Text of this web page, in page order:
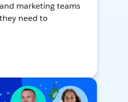
marketing teams
need to